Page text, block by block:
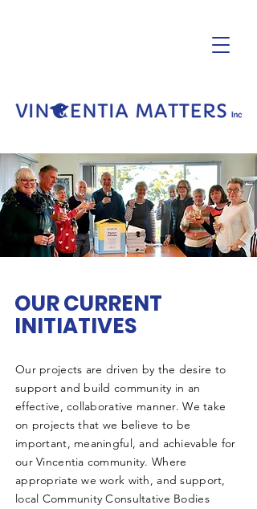
OUR CURRENT
INITIATIVES
Our projects are driven by the desire to
support and build community in an
effective, collaborative manner. We take
on projects that we believe to be
important, meaningful, and achievable for
our Vincentia community. Where
appropriate we work with, and support,
local Community Consultative Bodies